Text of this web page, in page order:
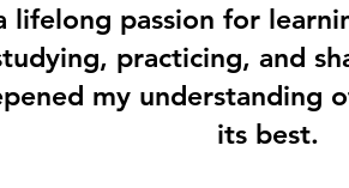
lifelong passion for
practicing, and
my understanding
its best.